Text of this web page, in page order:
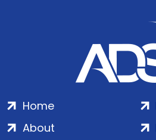
Home
About